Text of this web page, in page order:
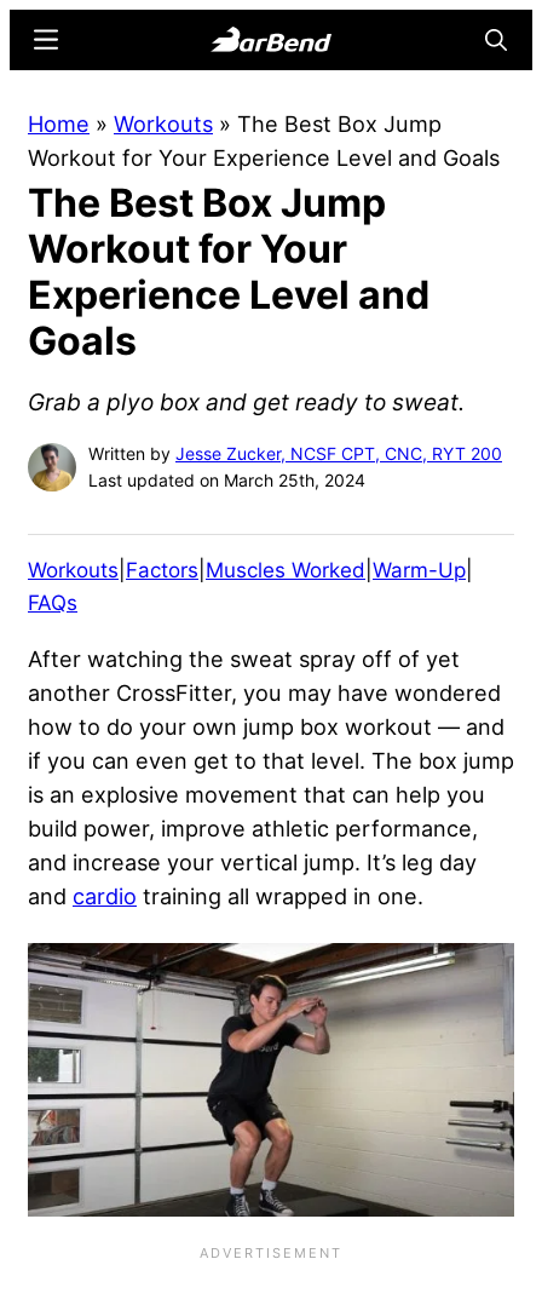
content
sidebar
Online
Home
for
Strength
Sports
Menu
Home » Workouts » The Best Box Jump
Workout for Your Experience Level and Goals
The Best Box Jump
Workout for Your
Experience Level and
Goals
Grab a plyo box and get ready to sweat.
Written by Jesse Zucker, NCSF CPT, CNC, RYT 200
Last updated on March 25th, 2024
Workouts Factors Muscles Worked Warm-Up
FAQs
After watching the sweat spray off of yet
another CrossFitter, you may have wondered
how to do your own jump box workout — and
if you can even get to that level. The box jump
is an explosive movement that can help you
build power, improve athletic performance,
and increase your vertical jump. It’s leg day
and cardio training all wrapped in one.